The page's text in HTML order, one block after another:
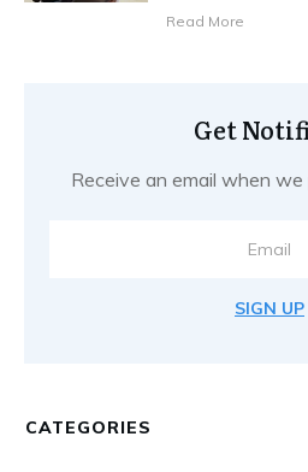
Read More
Get
Receive an email when
SIGN UP
CATEGORIES